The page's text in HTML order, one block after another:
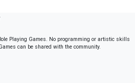
Playing Games. No programming or artistic skills
can be shared with the community.